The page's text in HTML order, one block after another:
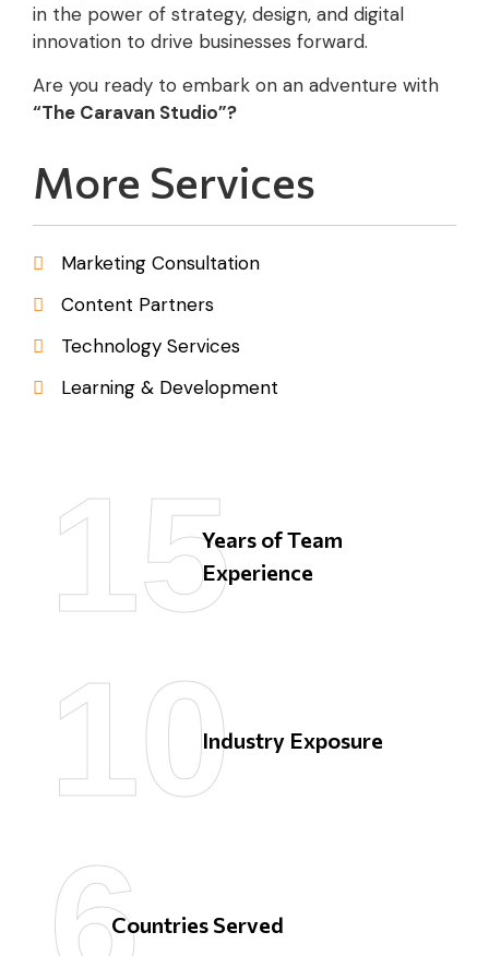
in the power of strategy, design, and digital
innovation to drive businesses forward.
Are you ready to embark on an adventure with
“The Caravan Studio”?
More Services
Marketing Consultation
Content Partners
Technology Services
Learning & Development
15
15Years of Team
Experience
10
10Industry Exposure
Countries Served